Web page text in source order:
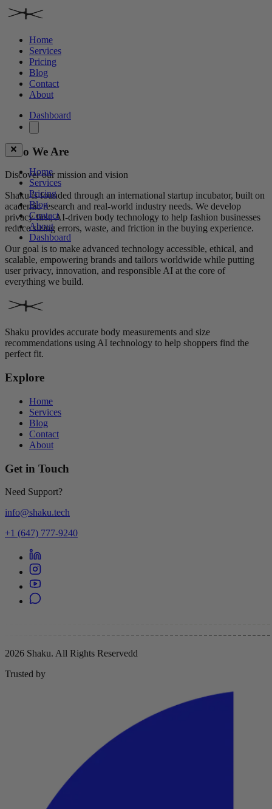
Home
Services
Pricing
Blog
Contact
About
Dashboard
Home
Services
Pricing
Blog
Contact
About
Dashboard
Who We Are
Discover our mission and vision
Shaku is founded through an international startup incubator, built on
academic research and real-world industry needs. We develop
privacy first, AI-driven body technology to help fashion businesses
reduce sizing errors, waste, and friction in the buying experience.
Our goal is to make advanced technology accessible, ethical, and
scalable, empowering brands and tailors worldwide while putting
user privacy, innovation, and responsible AI at the core of
everything we build.
Shaku provides accurate body measurements and size
recommendations using AI technology to help shoppers find the
perfect fit.
Explore
Home
Services
Blog
Contact
About
Get in Touch
Need Support?
info@shaku.tech
+1 (647) 777-9240
2026 Shaku. All Rights Reservedd
Trusted by